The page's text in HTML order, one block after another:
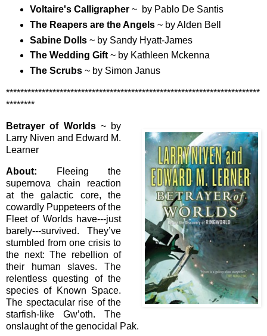
Voltaire's Calligrapher~ by Pablo De Santis
The Reapers are the Angels~ by Alden Bell
Sabine Dolls~ by Sandy Hyatt-James
The Wedding Gift~ by Kathleen Mckenna
The Scrubs~ by Simon Janus
***********************************************************************
********
Betrayer of Worlds~ by
Larry Niven and Edward M.
Learner
About: Fleeing the
supernova chain reaction
at the galactic core, the
cowardly Puppeteers of the
Fleet of Worlds have---just
barely---survived. They’ve
stumbled from one crisis to
the next: The rebellion of
their human slaves. The
relentless questing of the
species of Known Space.
The spectacular rise of the
starfish-like Gw’oth. The
onslaught of the genocidal Pak.